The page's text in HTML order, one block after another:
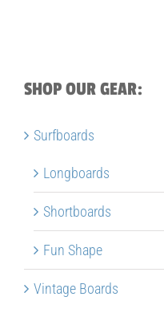
SHOP OUR GEAR:
Surfboards
Longboards
Shortboards
Fun Shape
Vintage Boards